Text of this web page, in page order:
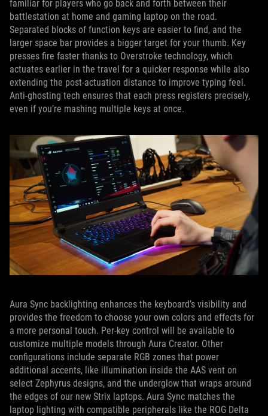
familiar for players who go back and forth between their
battlestation at home and gaming laptop on the road.
Separated blocks of function keys are easier to find, and the
larger space bar provides a bigger target for your thumb. Key
presses fire faster thanks to Overstroke technology, which
actuates earlier in the travel for a quicker response while also
extending the post-actuation distance to improve typing feel.
Anti-ghosting tech ensures that each press registers precisely,
even if you’re mashing multiple keys at once.
Aura Sync backlighting enhances the keyboard’s visibility and
provides the freedom to choose your own colors and effects for
a more personal touch. Per-key control will be available to
customize multiple models through Aura Creator. Other
configurations include separate RGB zones that power
additional accents, like illumination inside the AAS vent on
select Zephyrus designs, and the underglow that wraps around
the edges of our new Strix laptops. Aura Sync matches the
laptop lighting with compatible peripherals like the ROG Delta